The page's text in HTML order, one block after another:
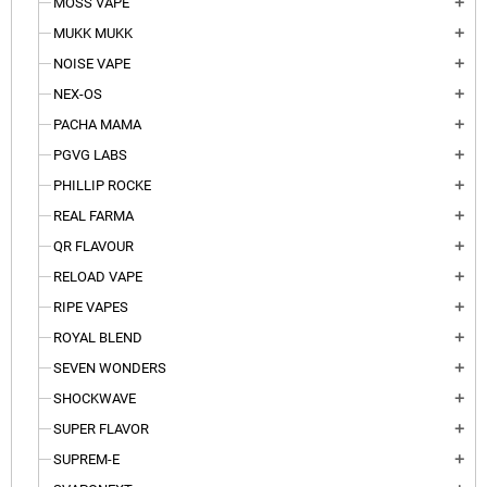
MUKK MUKK add
NOISE VAPE add
NEX-OS add
PACHA MAMA add
PGVG LABS add
PHILLIP ROCKE add
REAL FARMA add
QR FLAVOUR add
RELOAD VAPE add
RIPE VAPES add
ROYAL BLEND add
SEVEN WONDERS add
SHOCKWAVE add
SUPER FLAVOR add
SUPREM-E add